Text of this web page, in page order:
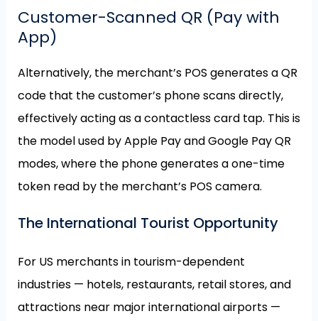
Customer-Scanned QR (Pay with
App)
Alternatively, the merchant’s POS generates a QR
code that the customer’s phone scans directly,
effectively acting as a contactless card tap. This is
the model used by Apple Pay and Google Pay QR
modes, where the phone generates a one-time
token read by the merchant’s POS camera.
The International Tourist Opportunity
For US merchants in tourism-dependent
industries — hotels, restaurants, retail stores, and
attractions near major international airports —